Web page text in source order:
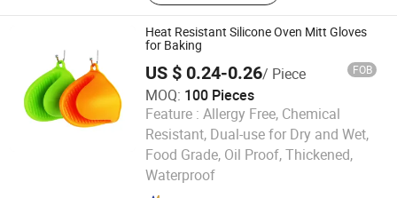
Heat Resistant Silicone Oven Mitt Gloves
for Baking
US $ 0.24-0.26/ Piece FOB
MOQ: 100 Pieces
Feature : Allergy Free, Chemical
Resistant, Dual-use for Dry and Wet,
Food Grade, Oil Proof, Thickened,
Waterproof
Newsun Silicone Products Co.,Limited
Guangdong , China